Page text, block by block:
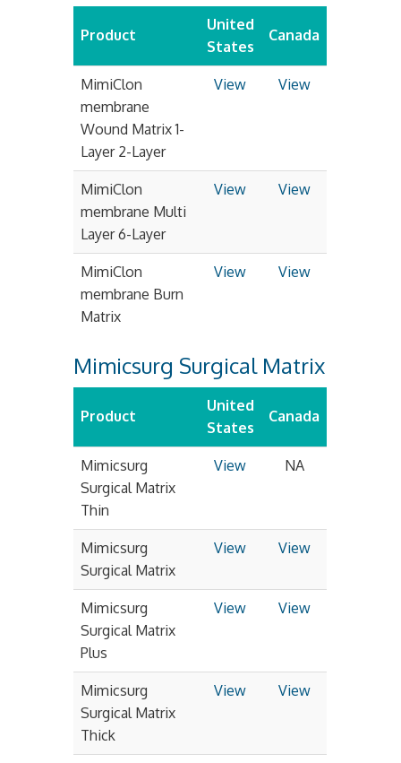
Product
United
States
Canada
MimiClon
membrane
Wound Matrix 1-
Layer 2-Layer
View View
MimiClon
membrane Multi
Layer 6-Layer
View View
MimiClon
membrane Burn
Matrix
View View
Mimicsurg Surgical Matrix
Product
United
States
Canada
Mimicsurg
Surgical Matrix
Thin
View NA
Mimicsurg
Surgical Matrix
View View
Mimicsurg
Surgical Matrix
Plus
View View
Mimicsurg
Surgical Matrix
Thick
View View